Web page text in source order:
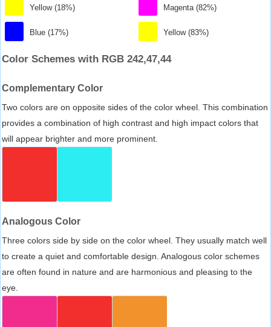
Yellow (18%)
Blue (17%)
Magenta (82%)
Yellow (83%)
Color Schemes with RGB 242,47,44
Complementary Color
Two colors are on opposite sides of the color wheel. This combination
provides a combination of high contrast and high impact colors that
will appear brighter and more prominent.
Analogous Color
Three colors side by side on the color wheel. They usually match well
to create a quiet and comfortable design. Analogous color schemes
are often found in nature and are harmonious and pleasing to the
eye.